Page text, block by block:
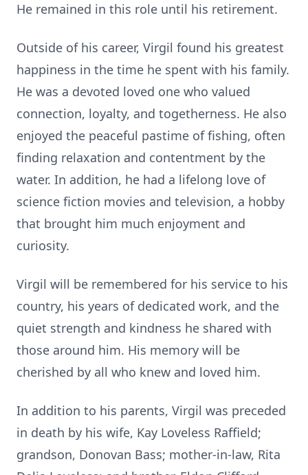
He remained in this role until his retirement.
Outside of his career, Virgil found his greatest
happiness in the time he spent with his family.
He was a devoted loved one who valued
connection, loyalty, and togetherness. He also
enjoyed the peaceful pastime of fishing, often
finding relaxation and contentment by the
water. In addition, he had a lifelong love of
science fiction movies and television, a hobby
that brought him much enjoyment and
curiosity.
Virgil will be remembered for his service to his
country, his years of dedicated work, and the
quiet strength and kindness he shared with
those around him. His memory will be
cherished by all who knew and loved him.
In addition to his parents, Virgil was preceded
in death by his wife, Kay Loveless Raffield;
grandson, Donovan Bass; mother-in-law, Rita